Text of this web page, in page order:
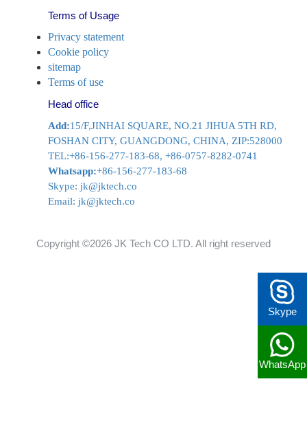
Terms of Usage
Privacy statement
Cookie policy
sitemap
Terms of use
Head office
Add:15/F,JINHAI SQUARE, NO.21 JIHUA 5TH RD,
FOSHAN CITY, GUANGDONG, CHINA, ZIP:528000
TEL:+86-156-277-183-68, +86-0757-8282-0741
Whatsapp:+86-156-277-183-68
Skype: jk@jktech.co
Email: jk@jktech.co
Copyright ©2026 JK Tech CO LTD. All right reserved
Skype
WhatsApp